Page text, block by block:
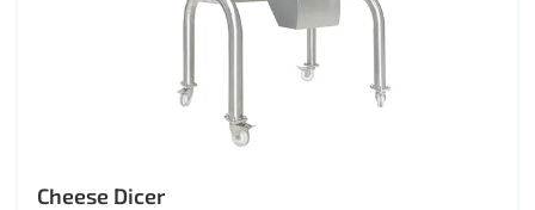
Cheese Dicer